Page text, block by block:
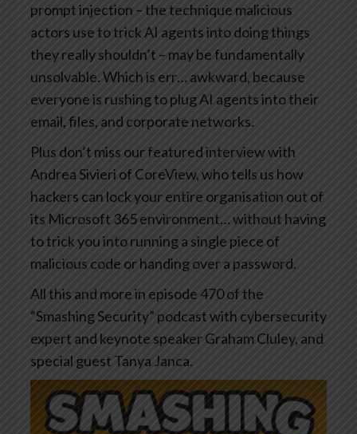
prompt injection – the technique malicious
actors use to trick AI agents into doing things
they really shouldn’t – may be fundamentally
unsolvable. Which is err… awkward, because
everyone is rushing to plug AI agents into their
email, files, and corporate networks.
Plus don’t miss our featured interview with
Andrea Sivieri of CoreView, who tells us how
hackers can lock your entire organisation out of
its Microsoft 365 environment… without having
to trick you into running a single piece of
malicious code or handing over a password.
All this and more in episode 470 of the
“Smashing Security” podcast with cybersecurity
expert and keynote speaker Graham Cluley, and
special guest Tanya Janca.